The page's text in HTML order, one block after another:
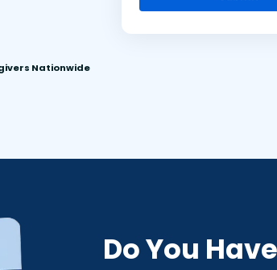
Nationwide
Do You